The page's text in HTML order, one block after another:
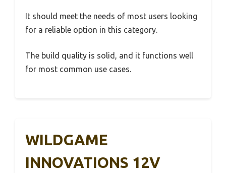
It should meet the needs of most users looking
for a reliable option in this category.
The build quality is solid, and it functions well
for most common use cases.
WILDGAME
INNOVATIONS 12V